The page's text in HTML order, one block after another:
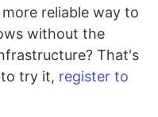
reliable way to
without the
That's
try it, register to